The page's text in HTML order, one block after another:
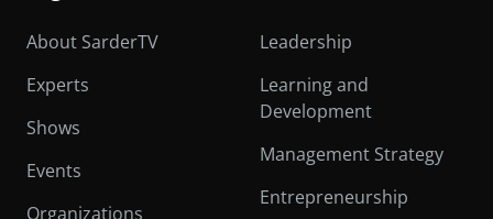
About SarderTV
Experts
Shows
Events
Organizations
Leadership
Learning and
Development
Management Strategy
Entrepreneurship